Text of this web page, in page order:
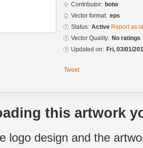
Contributor: botw
Vector format: eps
Status: Active Report as
Vector Quality: No ratings
Updated on: Fri, 03/01/
Tweet
this artwork
logo design and the